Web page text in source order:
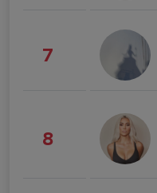
7
8